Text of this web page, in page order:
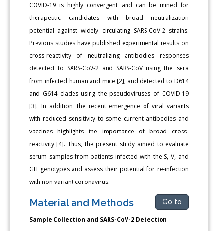
COVID-19 is highly convergent and can be mined for
therapeutic candidates with broad neutralization
potential against widely circulating SARS-CoV-2 strains.
Previous studies have published experimental results on
cross-reactivity of neutralizing antibodies responses
detected to SARS-CoV-2 and SARS-CoV using the sera
from infected human and mice [2], and detected to D614
and G614 clades using the pseudoviruses of COVID-19
[3]. In addition, the recent emergence of viral variants
with reduced sensitivity to some current antibodies and
vaccines highlights the importance of broad cross-
reactivity [4]. Thus, the present study aimed to evaluate
serum samples from patients infected with the S, V, and
GH genotypes and assess their potential for re-infection
with non-variant coronavirus.
Material and Methods Go to
Sample Collection and SARS-CoV-2 Detection